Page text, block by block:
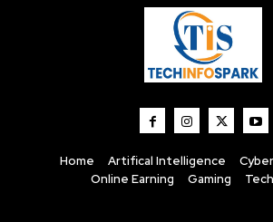
Home Artifical Intelligence
Online Earning
Gaming